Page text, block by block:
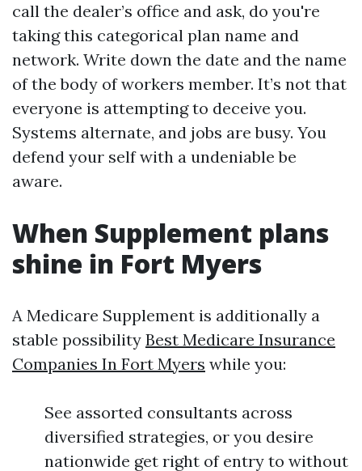
call the dealer’s office and ask, do you're
taking this categorical plan name and
network. Write down the date and the name
of the body of workers member. It’s not that
everyone is attempting to deceive you.
Systems alternate, and jobs are busy. You
defend your self with a undeniable be
aware.
When Supplement plans
shine in Fort Myers
A Medicare Supplement is additionally a
stable possibility Best Medicare Insurance
Companies In Fort Myers while you:
See assorted consultants across
diversified strategies, or you desire
nationwide get right of entry to without